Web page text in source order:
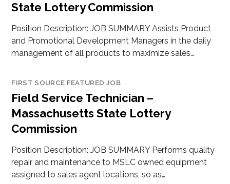
State Lottery Commission
Position Description: JOB SUMMARY Assists Product
and Promotional Development Managers in the daily
management of all products to maximize sales…
FIRST SOURCE FEATURED JOB
Field Service Technician –
Massachusetts State Lottery
Commission
Position Description: JOB SUMMARY Performs quality
repair and maintenance to MSLC owned equipment
assigned to sales agent locations, so as…